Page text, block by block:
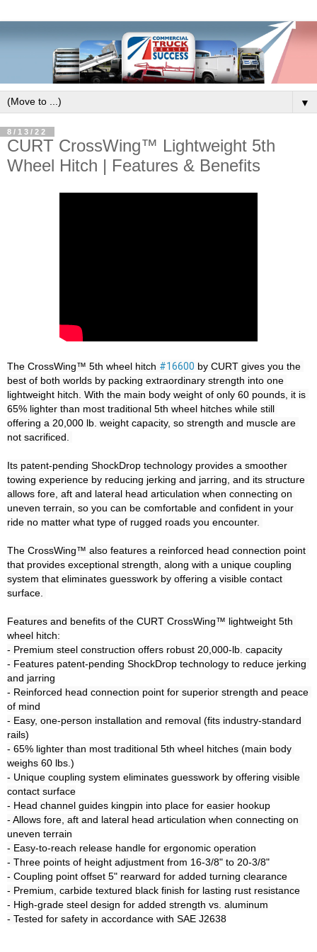
▼
8/13/22
CURT CrossWing™ Lightweight 5th
Wheel Hitch | Features & Benefits
The CrossWing™ 5th wheel hitch #16600 by CURT gives you the
best of both worlds by packing extraordinary strength into one
lightweight hitch. With the main body weight of only 60 pounds, it is
65% lighter than most traditional 5th wheel hitches while still
offering a 20,000 lb. weight capacity, so strength and muscle are
not sacrificed.
Its patent-pending ShockDrop technology provides a smoother
towing experience by reducing jerking and jarring, and its structure
allows fore, aft and lateral head articulation when connecting on
uneven terrain, so you can be comfortable and confident in your
ride no matter what type of rugged roads you encounter.
The CrossWing™ also features a reinforced head connection point
that provides exceptional strength, along with a unique coupling
system that eliminates guesswork by offering a visible contact
surface.
Features and benefits of the CURT CrossWing™ lightweight 5th
wheel hitch:
- Premium steel construction offers robust 20,000-lb. capacity
- Features patent-pending ShockDrop technology to reduce jerking
and jarring
- Reinforced head connection point for superior strength and peace
of mind
- Easy, one-person installation and removal (fits industry-standard
rails)
- 65% lighter than most traditional 5th wheel hitches (main body
weighs 60 lbs.)
- Unique coupling system eliminates guesswork by offering visible
contact surface
- Head channel guides kingpin into place for easier hookup
- Allows fore, aft and lateral head articulation when connecting on
uneven terrain
- Easy-to-reach release handle for ergonomic operation
- Three points of height adjustment from 16-3/8" to 20-3/8"
- Coupling point offset 5" rearward for added turning clearance
- Premium, carbide textured black finish for lasting rust resistance
- High-grade steel design for added strength vs. aluminum